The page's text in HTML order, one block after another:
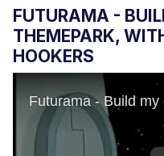
FUTURAMA -
THEMEPARK,
HOOKERS